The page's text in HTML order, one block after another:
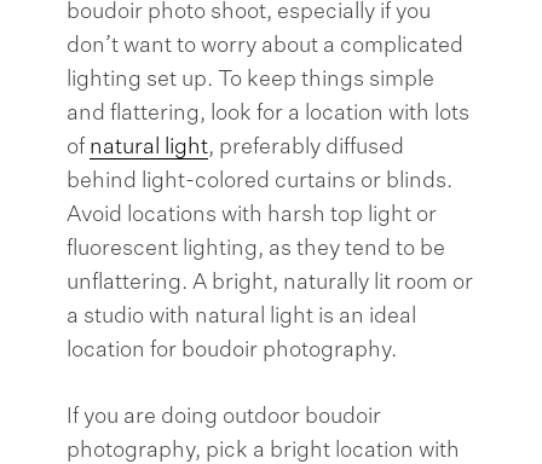
boudoir photo shoot, especially if you
don’t want to worry about a complicated
lighting set up. To keep things simple
and flattering, look for a location with lots
of natural light, preferably diffused
behind light-colored curtains or blinds.
Avoid locations with harsh top light or
fluorescent lighting, as they tend to be
unflattering. A bright, naturally lit room or
a studio with natural light is an ideal
location for boudoir photography.
If you are doing outdoor boudoir
photography, pick a bright location with